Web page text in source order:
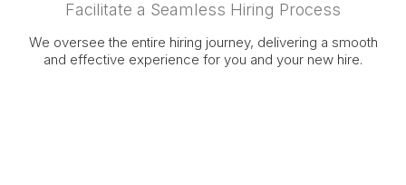
Facilitate a Seamless Hiring Process
We oversee the entire hiring journey, delivering a smooth
and effective experience for you and your new hire.